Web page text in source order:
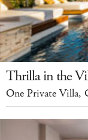
Thrilla in the
One Private Villa,